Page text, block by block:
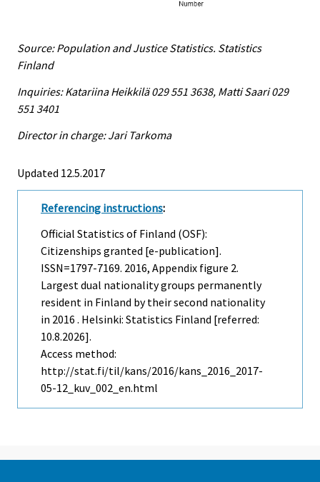
Source: Population and Justice Statistics. Statistics
Finland
Inquiries: Katariina Heikkilä 029 551 3638, Matti Saari 029
551 3401
Director in charge: Jari Tarkoma
Updated 12.5.2017
Referencing instructions:
Official Statistics of Finland (OSF):
Citizenships granted [e-publication].
ISSN=1797-7169. 2016, Appendix figure 2.
Largest dual nationality groups permanently
resident in Finland by their second nationality
in 2016 . Helsinki: Statistics Finland [referred:
10.8.2026].
Access method:
http://stat.fi/til/kans/2016/kans_2016_2017-
05-12_kuv_002_en.html